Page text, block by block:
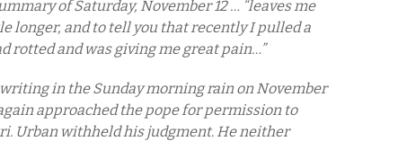
of Saturday, November 12 … “leaves me
longer, and to tell you that recently I pulled a
rotted and was giving me great pain…”
in the Sunday morning rain on November
approached the pope for permission to
Urban withheld his judgment. He neither